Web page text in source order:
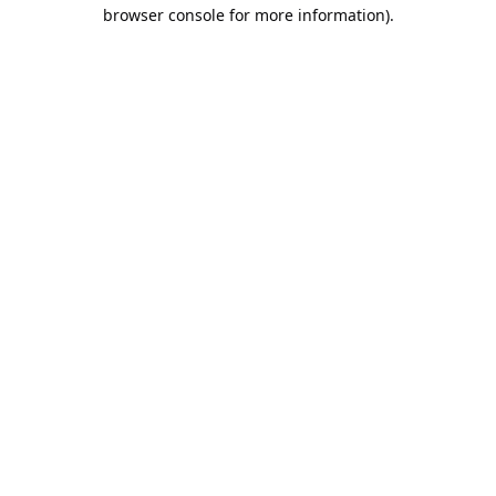
browser console for more information).